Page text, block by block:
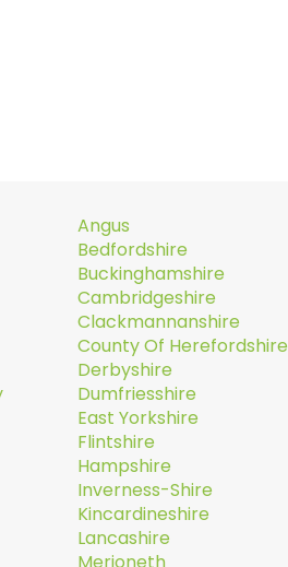
Angus
Bedfordshire
Buckinghamshire
Cambridgeshire
Clackmannanshire
County Of Herefordshire
Derbyshire
Dumfriesshire
East Yorkshire
Flintshire
Hampshire
Inverness-Shire
Kincardineshire
Lancashire